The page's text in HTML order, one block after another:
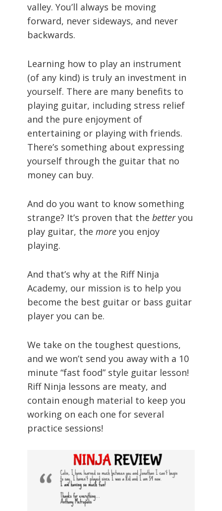
valley. You’ll always be moving
forward, never sideways, and never
backwards.
Learning how to play an instrument
(of any kind) is truly an investment in
yourself. There are many benefits to
playing guitar, including stress relief
and the pure enjoyment of
entertaining or playing with friends.
There’s something about expressing
yourself through the guitar that no
money can buy.
And do you want to know something
strange? It’s proven that the betteryou
play guitar, the more you enjoy
playing.
And that’s why at the Riff Ninja
Academy, our mission is to help you
become the best guitar or bass guitar
player you can be.
We take on the toughest questions,
and we won’t send you away with a 10
minute “fast food” style guitar lesson!
Riff Ninja lessons are meaty, and
contain enough material to keep you
working on each one for several
practice sessions!